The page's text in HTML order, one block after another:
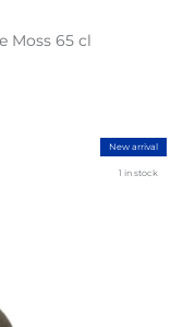
Moss 65 cl
New arrival
1 in stock